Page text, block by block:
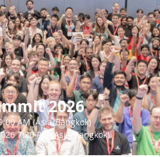
2026
AM (Asia/Bangkok)
7:30 PM (Asia/Bangkok)